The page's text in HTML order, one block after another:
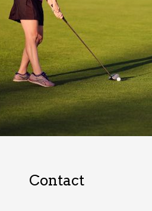
Contact